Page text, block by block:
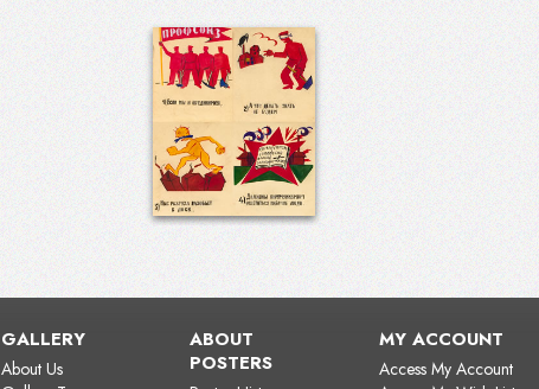
GALLERY
About Us
ABOUT
POSTERS
MY ACCOUNT
Access My Account